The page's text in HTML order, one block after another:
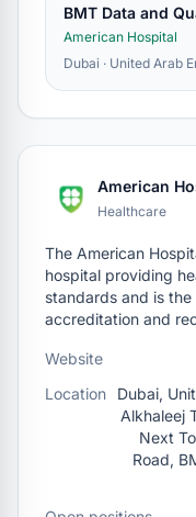
BMT Data and
American Hospital
Dubai · United Arab
American
Healthcare
The American
hospital providing
standards and is
accreditation and
Website
Location
Dubai,
Alkhaleej
Next
Road,